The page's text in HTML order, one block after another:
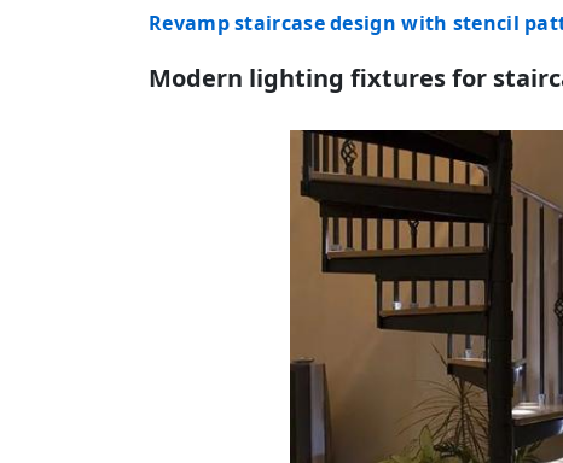
Revamp staircase design with stencil
Modern lighting fixtures for